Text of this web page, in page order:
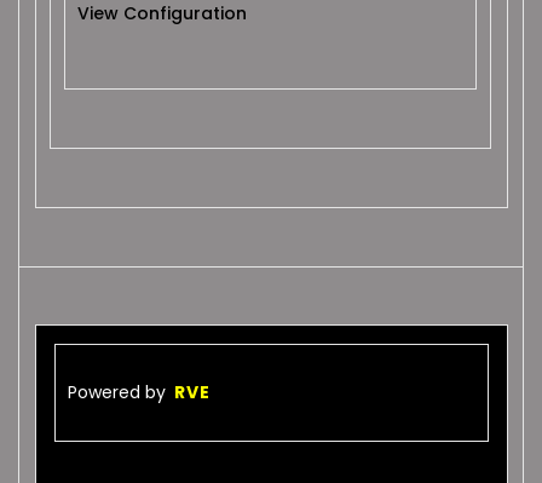
View Configuration
Powered by RVE